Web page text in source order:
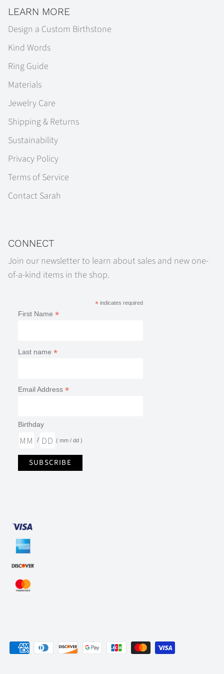
LEARN MORE
Design a Custom Birthstone
Kind Words
Ring Guide
Materials
Jewelry Care
Shipping & Returns
Sustainability
Privacy Policy
Terms of Service
Contact Sarah
CONNECT
Join our newsletter to learn about sales and new one-
of-a-kind items in the shop.
*indicates required
First Name *
Last name *
Email Address *
Birthday
/
( mm / dd )